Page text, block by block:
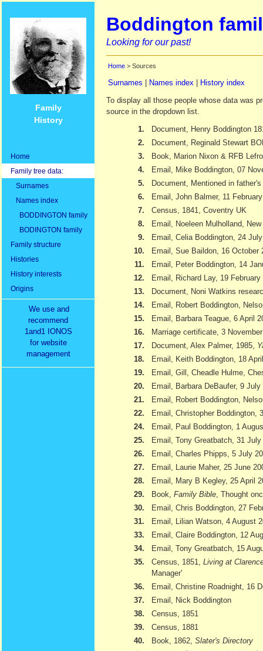
Family
History
Home
Family tree data:
Surnames
Names index
BODDINGTON family
BODINGTON family
Family structure
Histories
History interests
Origins
We use and
recommend
1and1 IONOS
for website
management
Boddington
Looking for our past!
Home > Sources
Surnames Names index
History index
To display all those people whose data was
source in the dropdown list.
1.
Document, Henry Boddington
2.
Document, Reginald Stewart
3.
Book, Marion Nixon & RFB
4.
Email, Mike Boddington, 07
5.
Document, Mentioned in
6.
Email, John Balmer, 11
7.
Census, 1841, Coventry UK
8.
Email, Noeleen Mulholland,
9.
Email, Celia Boddington, 24
10.
Email, Sue Baildon, 16 October
11.
Email, Peter Boddington, 14
12.
Email, Richard Lay, 19 February
13.
Document, Noni Watkins
14.
Email, Robert Boddington,
15.
Email, Barbara Teague, 6 April
16.
Marriage certificate, 3
17.
Document, Alex Palmer, 1985,
18.
Email, Keith Boddington, 18
19.
Email, Gill, Cheadle Hulme,
20.
Email, Barbara DeBaufer, 9 July
21.
Email, Robert Boddington,
22.
Email, Christopher Boddington,
24.
Email, Paul Boddington, 1
25.
Email, Tony Greatbatch, 31 July
26.
Email, Charles Phipps, 5 July
27.
Email, Laurie Maher, 25 June
28.
Email, Mary B Kegley, 25 April
29.
Book, Family Bible , Thought
30.
Email, Chris Boddington, 27
31.
Email, Lilian Watson, 4 August
33.
Email, Claire Boddington, 12
34.
Email, Tony Greatbatch, 15
35.
Census, 1851, Living at
Manager'
36.
Email, Christine Roadnight, 16
37.
Email, Nick Boddington
38.
Census, 1851
39.
Census, 1881
40.
Book, 1862, Slater's Directory